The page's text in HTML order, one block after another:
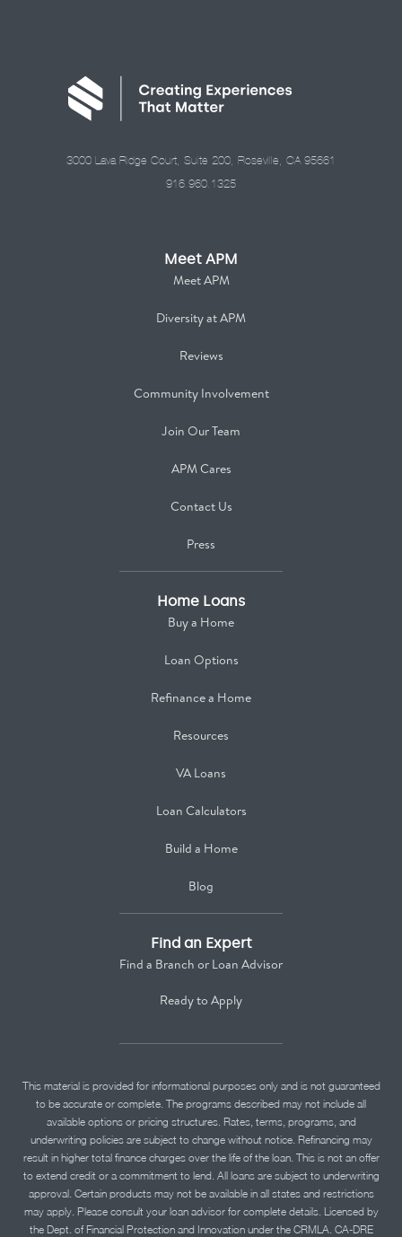
3000 Lava Ridge Court, Suite 200, Roseville, CA 95661
916.960.1325
Meet APM
Meet APM
Diversity at APM
Reviews
Community Involvement
Join Our Team
APM Cares
Contact Us
Press
Home Loans
Buy a Home
Loan Options
Refinance a Home
Resources
VA Loans
Loan Calculators
Build a Home
Blog
Find an Expert
Find a Branch or Loan Advisor
Ready to Apply
This material is provided for informational purposes only and is not guaranteed
to be accurate or complete. The programs described may not include all
available options or pricing structures. Rates, terms, programs, and
underwriting policies are subject to change without notice. Refinancing may
result in higher total finance charges over the life of the loan. This is not an offer
to extend credit or a commitment to lend. All loans are subject to underwriting
approval. Certain products may not be available in all states and restrictions
may apply. Please consult your loan advisor for complete details. Licensed by
the Dept. of Financial Protection and Innovation under the CRMLA. CA-DRE